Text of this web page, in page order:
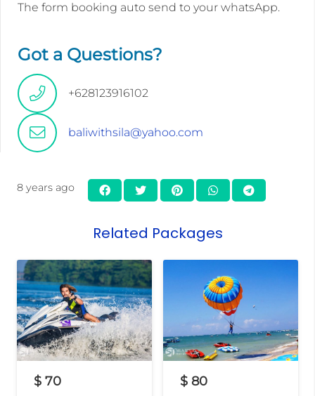
The form booking auto send to your whatsApp.
Got a Questions?
+628123916102
baliwithsila@yahoo.com
8 years ago
Related Packages
$ 70 $ 80